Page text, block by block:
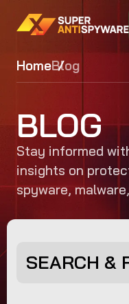
HomeBlog
BLOG
Stay informed
insights on
spyware,
SEARCH &